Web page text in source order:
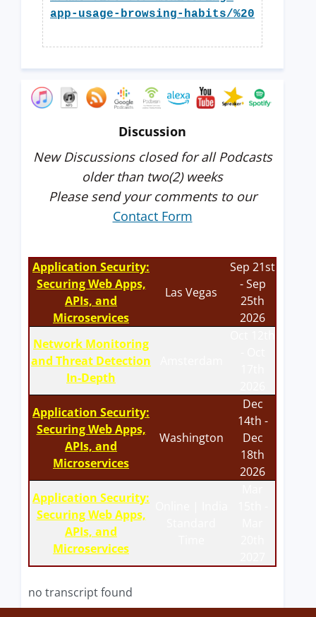
app-usage-browsing-habits/%20
Discussion
New Discussions closed for all Podcasts
older than two(2) weeks
Please send your comments to our
Contact Form
Application Security:
Securing Web Apps,
APIs, and
Microservices
Las Vegas
Sep 21st
- Sep
25th
2026
Network Monitoring
and Threat Detection
In-Depth
Application Security:
Securing Web Apps,
APIs, and
Microservices
Washington
Dec
14th -
Dec
18th
2026
Application Security:
Securing Web Apps,
APIs, and
Microservices
no transcript found